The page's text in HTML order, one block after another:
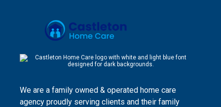
We are a family owned & operated home care
agency proudly serving clients and their family